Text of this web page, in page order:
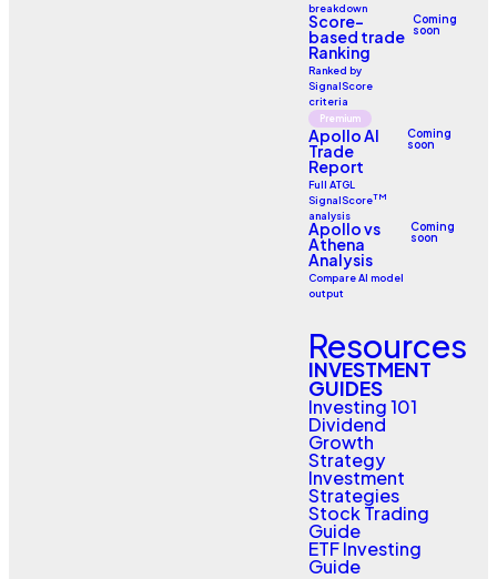
breakdown
Score-
based trade
Ranking
Ranked by
SignalScore
criteria
Coming
soon
Premium
Apollo AI
Trade
Report
Full ATGL
SignalScoreTM
analysis
Coming
soon
Apollo vs
Athena
Analysis
Compare AI model
output
Coming
soon
Resources
INVESTMENT
GUIDES
Investing 101
Dividend
Growth
Strategy
Investment
Strategies
Stock Trading
Guide
ETF Investing
Guide